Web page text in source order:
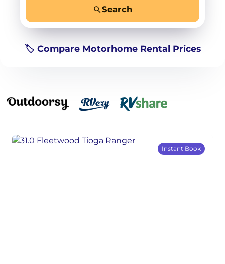
Search
🏷️ Compare Motorhome Rental Prices
Instant Book